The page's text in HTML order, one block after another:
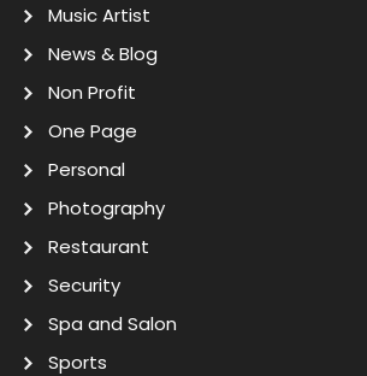
Music Artist
News & Blog
Non Profit
One Page
Personal
Photography
Restaurant
Security
Spa and Salon
Sports